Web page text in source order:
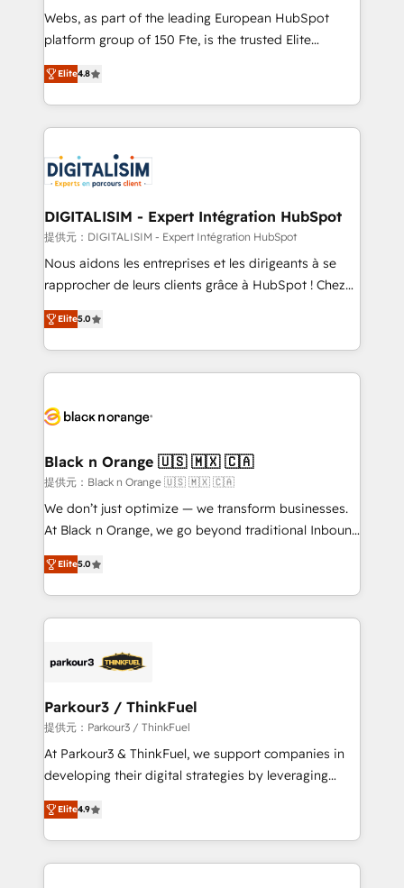
HubSpot pros 📊 Lead generation services using
HubSpot Why us? - SIX HubSpot Accreditations -
CRM, Solutions Architecture, Onboarding , Data
Migration, Custom Integration & Platform
team of 25+ experts Contact us today to help you
get more from your investment in HubSpot.
Webs, as part of the leading European HubSpot
platform group of 150 Fte, is the trusted Elite
HubSpot CRM Partner offering you a roadmap on
maximizing EBITDA and achieving Commercial
Excellence. With our targeted processes, we
strengthen your digital transformation and minimize
Implementation partner, we provide expertise to
drive your business forward. Since 2015 we are fully
dedicated to HubSpot and with an experienced
team (50+), we work with reputable companies in
B2B sectors such as manufacturing, SaaS and
business services. We prepare a customized
impact of your digital transformation, including a
detailed financial rationale with a focus on ROI and
embark on a transformational journey that sets your
business up for long-term success. Unlock your
business. If not now, when?
Elite4.8
DIGITALISIM - Expert Intégration HubSpot
提供元：DIGITALISIM - Expert Intégration HubSpot
Nous aidons les entreprises et les dirigeants à se
rapprocher de leurs clients grâce à HubSpot ! Chez
DIGITALISIM, nous avons l'intime conviction que la
réussite des entreprises passe par l’innovation web,
le marketing digital, et la relation client ! C'est
pourquoi, nos experts sont à la fois capables de
référencement, votre stratégie digitale et le pilotage
projet HubSpot avec DIGITALISIM : 🧽 Nettoyage,
migration et intégration des bases de données. 🚀
Développement des interfaces avec vos logiciels
métiers ⚙️ Configuration de la plateforme HubSpot
Book Process & Guidelines utilisateurs 🎓
Formations des utilisateurs
Elite5.0
Black n Orange 🇺🇸 🇲🇽 🇨🇦
提供元：Black n Orange 🇺🇸 🇲🇽 🇨🇦
We don’t just optimize — we transform businesses.
At Black n Orange, we go beyond traditional Inbound
Marketing with our exclusive methodologies:
BOOMS and BOOST. Together, they form a powerful
combination that has driven success for over 800
businesses worldwide. As Elite HubSpot Partners, we
strategies that integrate data-driven marketing,
companies scale faster and smarter. 🔹 BOOMS:
Demand generation for all your buyers With BOOMS,
you invest in 100% of your buyers, accelerating your
growth and positioning yourself as an undisputed
transformation process A methodology designed to
implement HubSpot effectively and optimize your
Elite5.0
Parkour3 / ThinkFuel
提供元：Parkour3 / ThinkFuel
At Parkour3 & ThinkFuel, we support companies in
developing their digital strategies by leveraging
technologies and automating their marketing and
sales processes to generate growth. Our offer spans
from Strategy to Operations. We specialize in CRM
onboarding and implementation, web design, sales
Elite4.9